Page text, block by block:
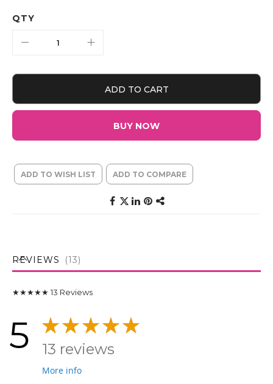
QTY
ADD TO CART
BUY NOW
ADD TO WISH LIST ADD TO COMPARE
REVIEWS 13
★★★★★ 13 Reviews
5 13 reviews
More info